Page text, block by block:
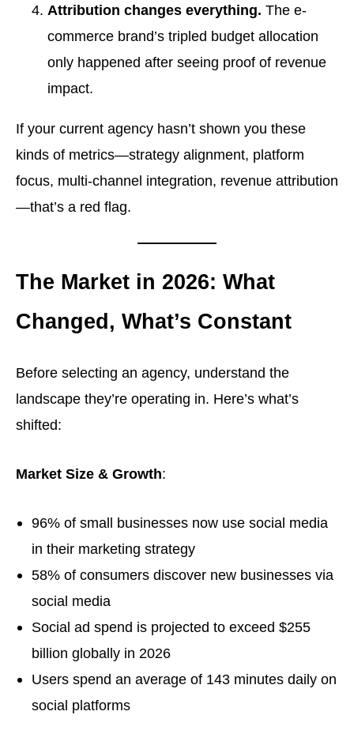
Attribution changes everything. The e-
commerce brand’s tripled budget allocation
only happened after seeing proof of revenue
impact.
If your current agency hasn’t shown you these
kinds of metrics—strategy alignment, platform
focus, multi-channel integration, revenue attribution
—that’s a red flag.
The Market in 2026: What
Changed, What’s Constant
Before selecting an agency, understand the
landscape they’re operating in. Here’s what’s
shifted:
Market Size & Growth:
96% of small businesses now use social media
in their marketing strategy
58% of consumers discover new businesses via
social media
Social ad spend is projected to exceed $255
billion globally in 2026
Users spend an average of 143 minutes daily on
social platforms